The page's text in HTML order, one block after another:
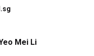
Mei Li